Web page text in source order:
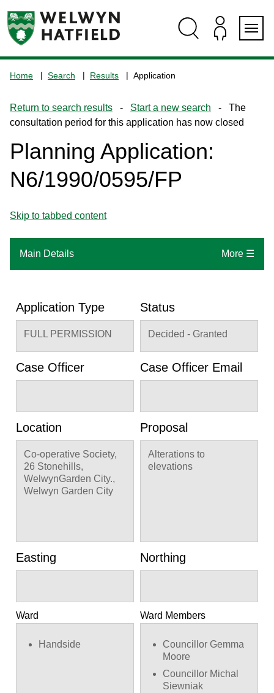
navigation
the
home
page
Home Search Results Application
Return to search results - Start a new search - The
consultation period for this application has now closed
Planning Application:
N6/1990/0595/FP
Skip to tabbed content
Main Details More ☰
Application Type
FULL PERMISSION
Status
Decided - Granted
Case Officer Case Officer Email
Location
Co-operative Society,
26 Stonehills,
WelwynGarden City.,
Welwyn Garden City
Proposal
Alterations to
elevations
Easting Northing
Ward
Handside
Ward Members
Councillor Gemma
Moore
Councillor Michal
Siewniak